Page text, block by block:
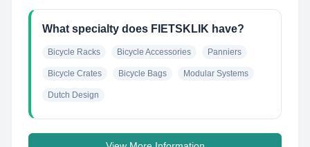
What specialty does FIETSKLIK have?
Bicycle Racks Bicycle Accessories Panniers
Bicycle Crates Bicycle Bags Modular Systems
Dutch Design